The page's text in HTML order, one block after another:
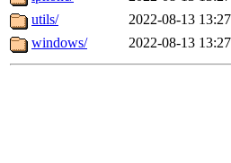
utils/
2022-08-13 13:27
windows/
2022-08-13 13:27